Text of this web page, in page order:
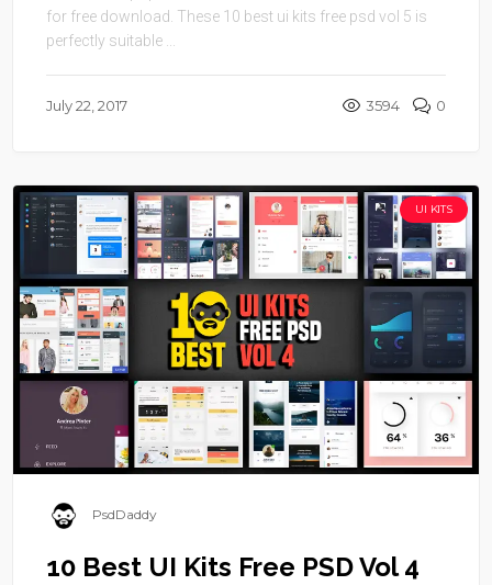
for free download. These 10 best ui kits free psd vol 5 is
perfectly suitable ...
July 22, 2017 3594 0
UI KITS
PsdDaddy
10 Best UI Kits Free PSD Vol 4